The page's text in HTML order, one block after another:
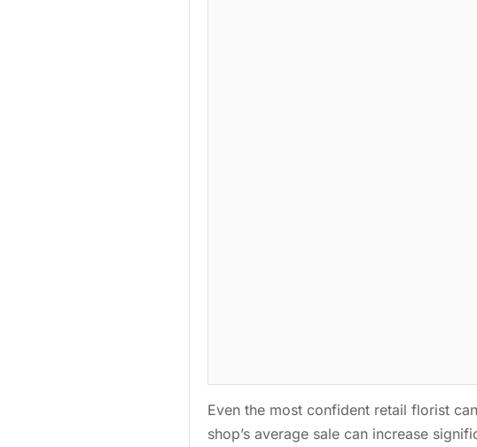
Even the most confident retail florist
shop’s average sale can increase